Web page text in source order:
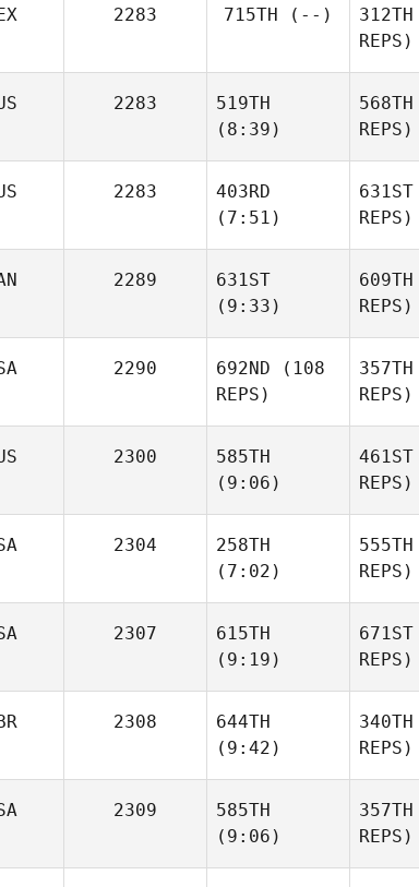
2283 715TH (--) 312TH
REPS)
2283
519TH
(8:39)
Carlile
568TH
REPS)
2283
403RD
(7:51)
Gregory
631ST
REPS)
2289
631ST
(9:33)
Nathalie Connors
609TH
REPS)
2290 692ND (108
REPS)
Lesniak
357TH
REPS)
2300
585TH
(9:06)
Jolley
461ST
REPS)
2304
258TH
(7:02)
555TH
REPS)
2307
615TH
(9:19)
Gault
671ST
REPS)
2308
644TH
(9:42)
Trainer
340TH
REPS)
2309
585TH
(9:06)
357TH
REPS)